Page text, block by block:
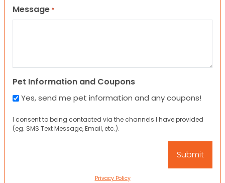
Message *
Pet Information and Coupons
Yes, send me pet information and any coupons!
I consent to being contacted via the channels I have provided
(eg. SMS Text Message, Email, etc.).
Privacy Policy